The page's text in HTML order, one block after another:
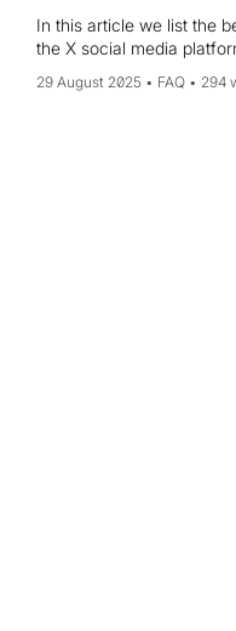
In this article we list the
the X social media
29 August 2025 FAQ 294